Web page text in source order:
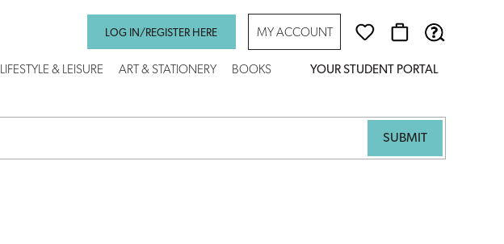
LOG IN/REGISTER HERE MY ACCOUNT
LIFESTYLE & LEISURE ART & STATIONERY BOOKS YOUR STUDENT PORTAL